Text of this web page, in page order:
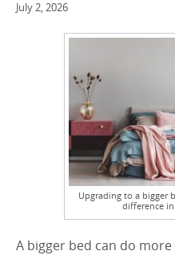
July 2, 2026
Upgrading to a bigger
difference
A bigger bed can do